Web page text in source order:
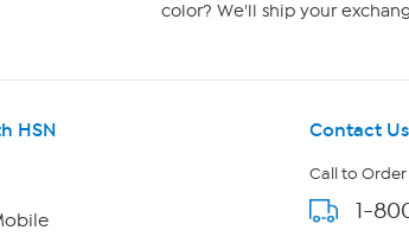
color? We'll ship your
HSN Contact Us
Call to
1-